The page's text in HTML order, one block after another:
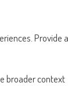
Provide a
broader context